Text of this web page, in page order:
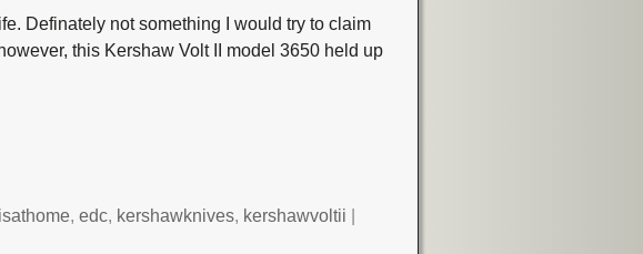
Definately not something I would try to claim
this Kershaw Volt II model 3650 held up
,edc, kershawknives, kershawvoltii